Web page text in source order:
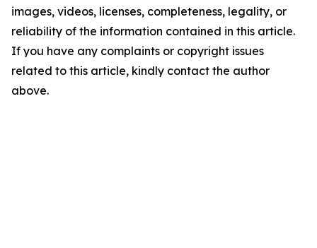
images, videos, licenses, completeness, legality, or
reliability of the information contained in this article.
If you have any complaints or copyright issues
related to this article, kindly contact the author
above.